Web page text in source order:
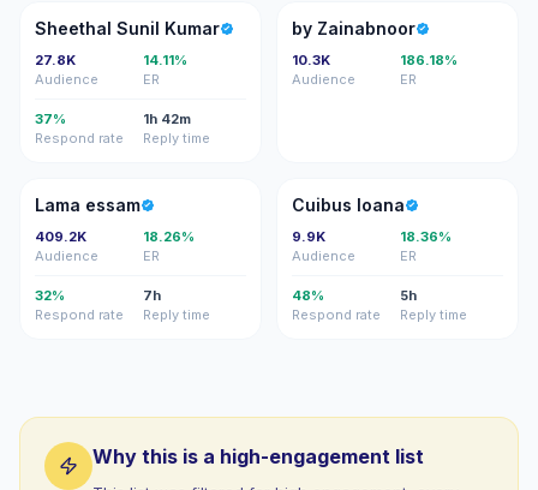
SS
Sheethal Sunil Kumar
27.8K
Audience
14.11%
ER
37%
Respond rate
1h 42m
Reply time
BZ
by Zainabnoor
10.3K
Audience
186.18%
ER
LE
Lama essam
409.2K
Audience
18.26%
ER
32%
Respond rate
7h
Reply time
CI
Cuibus Ioana
9.9K
Audience
18.36%
ER
48%
Respond rate
5h
Reply time
Why this is a high-engagement list